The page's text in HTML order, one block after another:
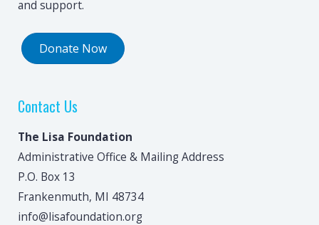
and support.
Donate Now
Contact Us
The Lisa Foundation
Administrative Office & Mailing Address
P.O. Box 13
Frankenmuth, MI 48734
info@lisafoundation.org